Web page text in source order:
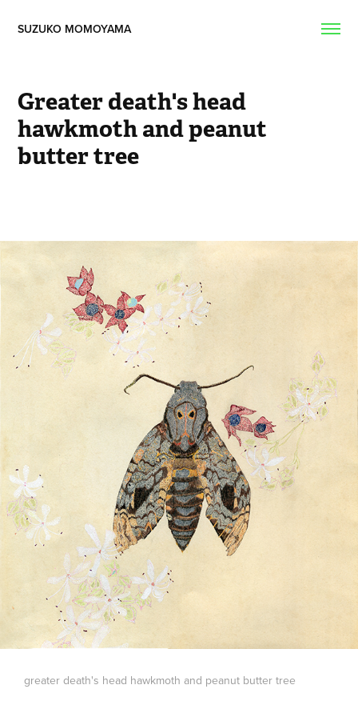
SUZUKO MOMOYAMA
Greater death's head
hawkmoth and peanut
butter tree
greater death's head hawkmoth and peanut butter tree